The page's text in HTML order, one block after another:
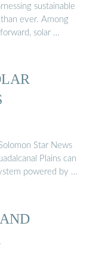
sustainable
ever. Among
solar …
Star News
Plains can
powered by …